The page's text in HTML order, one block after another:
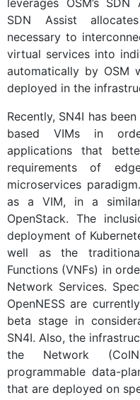
leverages OSM’s
SDN Assist
necessary to
virtual services into
automatically by OSM
deployed in the
Recently, SN4I has
based VIMs in
applications that
requirements of
microservices
as a VIM, in a
OpenStack. The
deployment of
well as the
Functions (VNFs) in
Network Services.
OpenNESS are
beta stage in
SN4I. Also, the
the Network
programmable data-
that are deployed on